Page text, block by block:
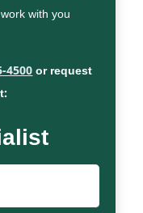
with you
4500 or request